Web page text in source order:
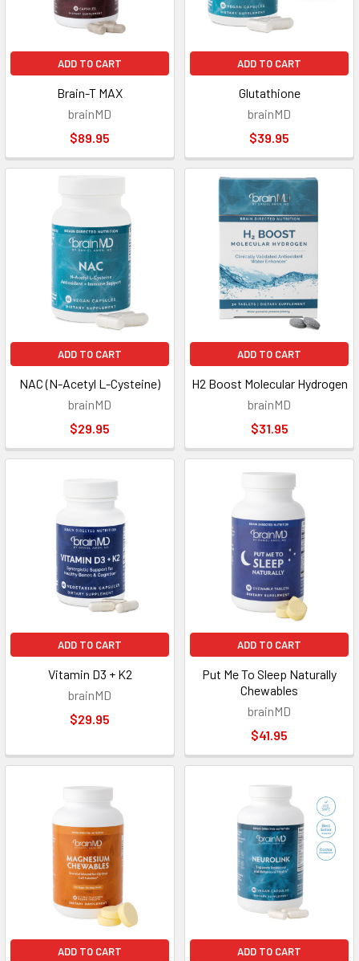
ADD TO CART
Brain-T MAX
brainMD
$89.95
ADD TO CART
Glutathione
brainMD
$39.95
ADD TO CART
NAC (N-Acetyl L-Cysteine)
brainMD
$29.95
ADD TO CART
H2 Boost Molecular Hydrogen
brainMD
$31.95
ADD TO CART
Vitamin D3 + K2
brainMD
$29.95
ADD TO CART
Put Me To Sleep Naturally
Chewables
brainMD
$41.95
ADD TO CART ADD TO CART